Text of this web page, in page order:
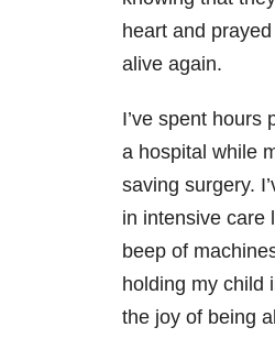
heart and
alive again.
I’ve spent hours
a hospital while
saving surgery.
in intensive care
beep of
holding my child
the joy of being